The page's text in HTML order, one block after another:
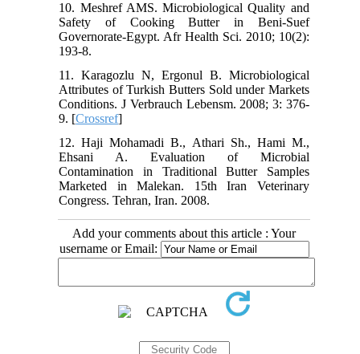
10. Meshref AMS. Microbiological Quality and
Safety of Cooking Butter in Beni-Suef
Governorate-Egypt. Afr Health Sci. 2010; 10(2):
193-8.
11. Karagozlu N, Ergonul B. Microbiological
Attributes of Turkish Butters Sold under Markets
Conditions. J Verbrauch Lebensm. 2008; 3: 376-
9. [Crossref]
12. Haji Mohamadi B., Athari Sh., Hami M.,
Ehsani A. Evaluation of Microbial
Contamination in Traditional Butter Samples
Marketed in Malekan. 15th Iran Veterinary
Congress. Tehran, Iran. 2008.
Add your comments about this article : Your
username or Email: